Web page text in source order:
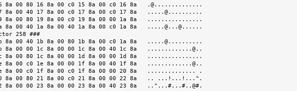
8a 00 80 16 8a 00 c0 15 8a 00 c0 16 8a   .@..............
8a 00 40 17 8a 00 c0 17 8a 00 c0 17 8a   .....@..........
8a 00 80 19 8a 00 c0 19 8a 00 00 1a 8a   ................
8a 00 40 1a 8a 00 40 1a 8a 00 c0 1a 8a   .....@...@......
258 ###
8a 00 40 1b 8a 00 80 1b 8a 00 c0 1a 8a   .....@..........
8a 00 00 1c 8a 00 00 1c 8a 00 40 1c 8a   .............@..
8a 00 80 1c 8a 00 00 1d 8a 00 00 1d 8a   ................
8a 00 c0 1e 8a 00 00 1f 8a 00 40 1f 8a   .............@..
8a 00 c0 1f 8a 00 c0 1f 8a 00 00 20 8a   .............. .
8a 00 80 21 8a 00 c0 21 8a 00 00 22 8a   .. ...!...!...".
8a 00 00 23 8a 00 00 23 8a 00 40 23 8a   .."...#...#..@#.